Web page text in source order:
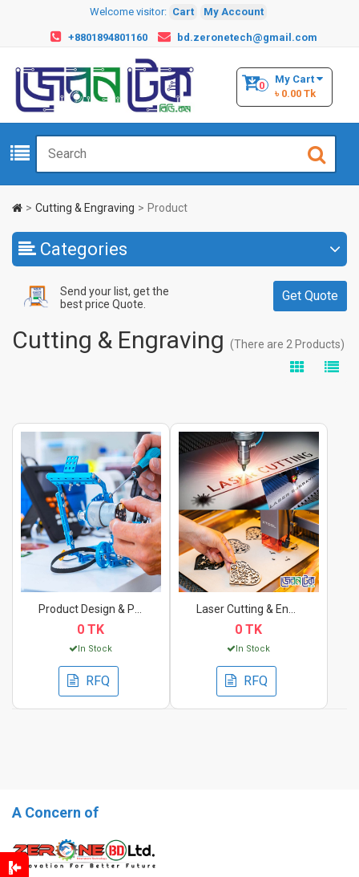
Welcome visitor: Cart My Account
+8801894801160 bd.zeronetech@gmail.com
My Cart
0
৳ 0.00 Tk
Cutting & Engraving Product
Categories
Send your list, get the
best price Quote.
Get Quote
Cutting & Engraving (There are 2 Products)
0 TK
In Stock
RFQ
0 TK
In Stock
RFQ
A Concern of